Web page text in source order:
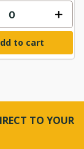
to cart
TO YOUR